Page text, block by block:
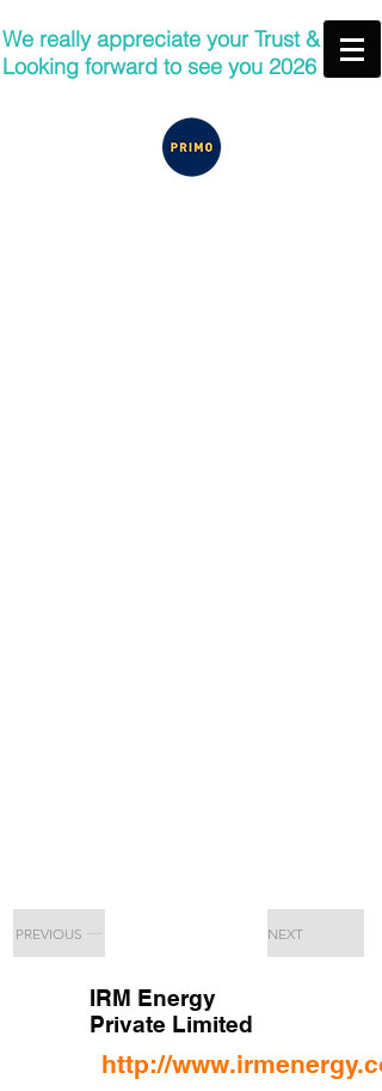
We really appreciate your Trust &
Looking forward to see you 2026
PREVIOUS NEXT
IRM Energy
Private Limited
http://